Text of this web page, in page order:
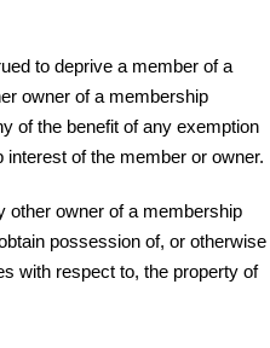
to deprive a member of a
owner of a membership
of the benefit of any exemption
of the member or owner.
other owner of a membership
possession of, or otherwise
with respect to, the property of